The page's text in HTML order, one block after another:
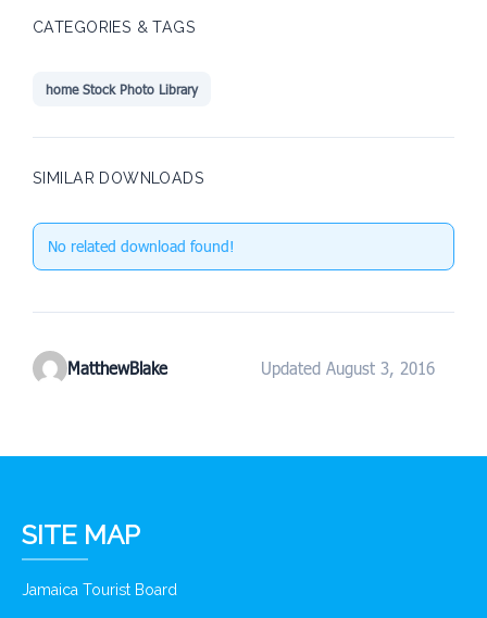
CATEGORIES & TAGS
home Stock Photo Library
SIMILAR DOWNLOADS
No related download found!
MatthewBlake Updated August 3, 2016
SITE MAP
Jamaica Tourist Board